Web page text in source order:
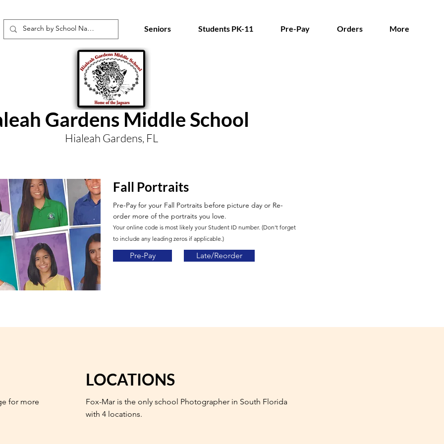
Seniors Students PK-11 Pre-Pay Orders More
Gardens Middle School
Hialeah Gardens, FL
Fall Portraits
Pre-Pay for your Fall Portraits before picture day or Re-
order more of the portraits you love.
Your online code is most likely your Student ID number. (Don't forget
to include any leading zeros if applicable.)
Pre-Pay Late/Reorder
for more
LOCATIONS
Fox-Mar is the only school Photographer in South Florida
with 4 locations.